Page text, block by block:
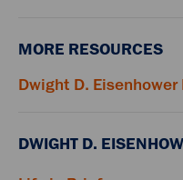
MORE RESOURCES
Dwight D. Eisenhower
DWIGHT D.